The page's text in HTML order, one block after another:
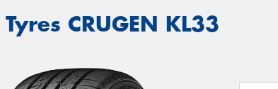
CRUGEN KL33